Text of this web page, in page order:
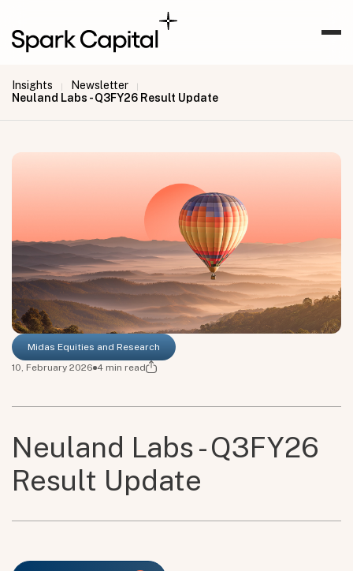
Insights | Newsletter |
Neuland Labs - Q3FY26 Result Update
Midas Equities and Research
10, February 2026 4 min read
Neuland Labs - Q3FY26
Result Update